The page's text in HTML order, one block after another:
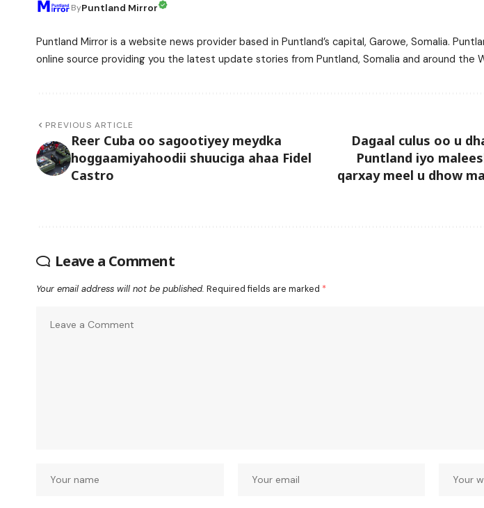
ByPuntland Mirror
Puntland Mirror is a website news provider based in Puntland’s capital, Garowe, Somalia.
online source providing you the latest update stories from Puntland, Somalia and around the
PREVIOUS ARTICLE
Reer Cuba oo sagootiyey meydka
hoggaamiyahoodii shuuciga ahaa Fidel
Castro
Dagaal culus oo u
Puntland iyo
qarxay meel u dhow
Leave a Comment
Your email address will not be published. Required fields are marked *